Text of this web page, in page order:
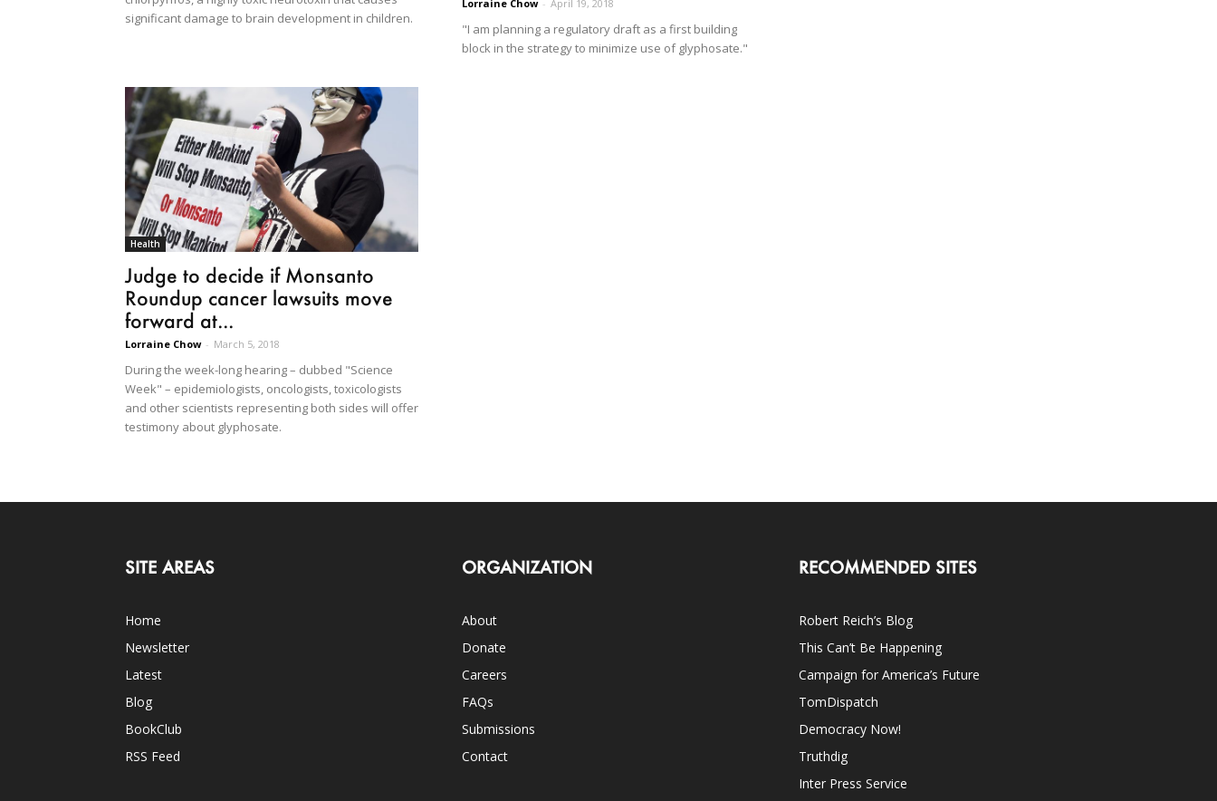
significant damage to brain development in children.
Lorraine Chow - April 19, 2018
"I am planning a regulatory draft as a first building
block in the strategy to minimize use of glyphosate."
Health
Judge to decide if Monsanto
Roundup cancer lawsuits move
forward at...
Lorraine Chow - March 5, 2018
During the week-long hearing – dubbed "Science
Week" – epidemiologists, oncologists, toxicologists
and other scientists representing both sides will offer
testimony about glyphosate.
SITE AREAS
Home
Newsletter
Latest
Blog
BookClub
RSS Feed
ORGANIZATION
About
Donate
Careers
FAQs
Submissions
Contact
RECOMMENDED SITES
Robert Reich’s Blog
This Can’t Be Happening
Campaign for America’s Future
TomDispatch
Democracy Now!
Truthdig
Inter Press Service